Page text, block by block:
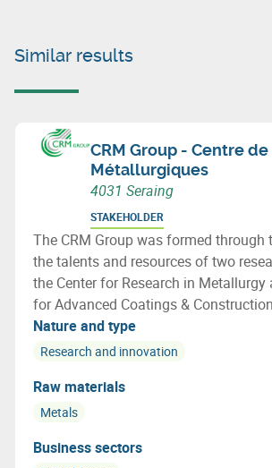
Similar results
CRM Group - Centre
Métallurgiques
4031 Seraing
STAKEHOLDER
The CRM Group was formed through
the talents and resources of two
the Center for Research in Metallurgy
for Advanced Coatings &
Nature and type
Research and innovation
Raw materials
Metals
Business sectors